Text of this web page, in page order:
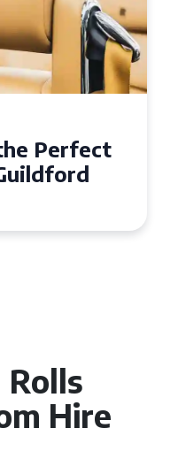
Perfect
Hire